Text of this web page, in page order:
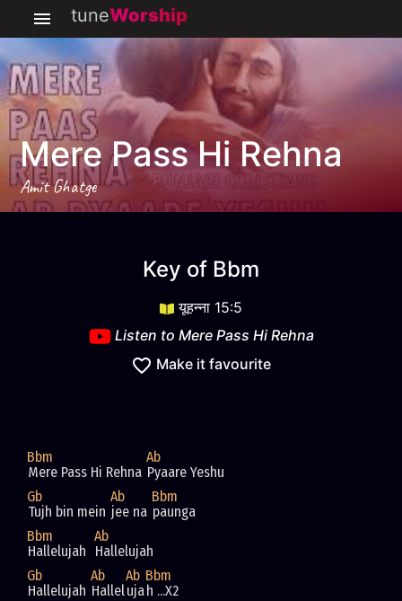
tuneWorship
Mere Pass Hi Rehna
Amit Ghatge
Key of Bbm
यूहन्ना 15:5
Listen to Mere Pass Hi Rehna
Make it favourite
Bbm
Ab
Mere Pass Hi Rehna Pyaare Yeshu
Gb
Ab
Bbm
Tujh bin mein jee na paunga
Bbm
Ab
Hallelujah
Hallelujah
Gb
Ab Ab Bbm
Hallelujah Hallelujah ...X2